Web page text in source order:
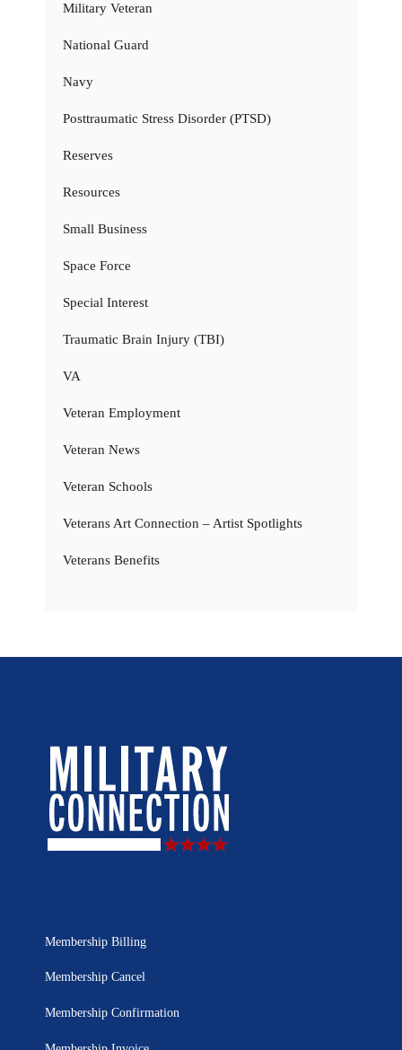
Military Veteran
National Guard
Navy
Posttraumatic Stress Disorder (PTSD)
Reserves
Resources
Small Business
Space Force
Special Interest
Traumatic Brain Injury (TBI)
VA
Veteran Employment
Veteran News
Veteran Schools
Veterans Art Connection – Artist Spotlights
Veterans Benefits
Membership Billing
Membership Cancel
Membership Confirmation